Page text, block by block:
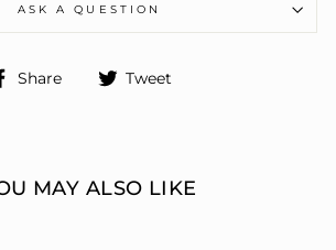
ASK A QUESTION
Share
Share Tweet
MAY ALSO LIKE